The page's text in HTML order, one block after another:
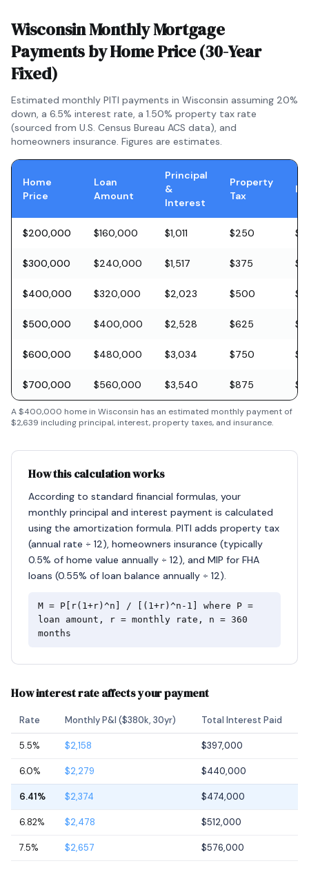
WisconsinMonthly Mortgage
Payments by Home Price (30-Year
Fixed)
Estimated monthly PITI payments in Wisconsin assuming 20%
down, a 6.5% interest rate, a 1.50% property tax rate
(sourced from U.S. Census Bureau ACS data), and
homeowners insurance. Figures are estimates.
Home
Price
Loan
Amount
Principal
&
Interest
Property
Tax
$200,000 $160,000 $1,011 $250
$300,000 $240,000 $1,517 $375
$400,000 $320,000 $2,023 $500
$500,000 $400,000 $2,528 $625
$600,000 $480,000 $3,034 $750
$700,000 $560,000 $3,540 $875
A$400,000 home in Wisconsin has an estimated monthly payment of
$2,639 including principal, interest, property taxes, and insurance.
How this calculation works
According to standard financial formulas, your
monthly principal and interest payment is calculated
using the amortization formula. PITI adds property tax
(annual rate ÷ 12), homeowners insurance (typically
0.5% of home value annually ÷ 12), and MIP for FHA
loans (0.55% of loan balance annually ÷ 12).
M = P[r(1+r)^n] / [(1+r)^n-1] where P =
loan amount, r = monthly rate, n = 360
months
How interest rate affects your payment
Rate Monthly P&I ($380k, 30yr) Total Interest Paid
5.5% $2,158 $397,000
6.0% $2,279 $440,000
6.41% $2,374 $474,000
6.82% $2,478 $512,000
7.5% $2,657 $576,000